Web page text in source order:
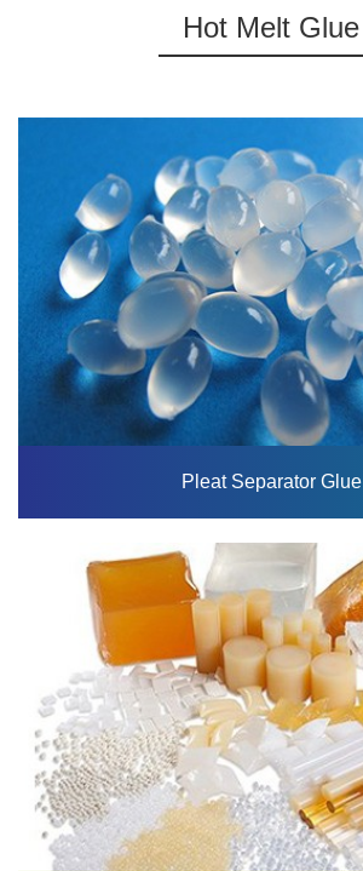
Hot Melt Glue
Pleat Separator Glue